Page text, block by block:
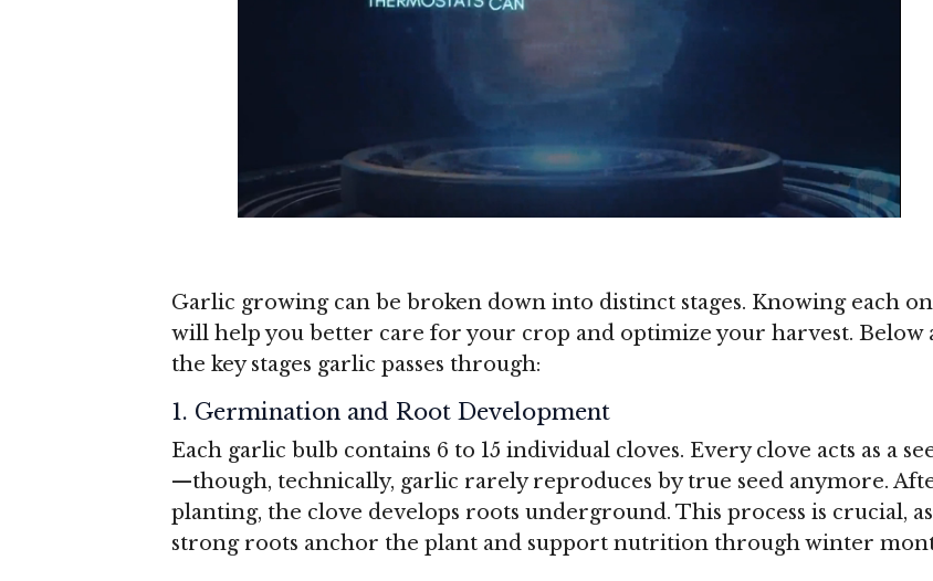
Garlic growing can be broken down into distinct stages. Knowing each
will help you better care for your crop and optimize your harvest. Below
the key stages garlic passes through:
1. Germination and Root Development
Each garlic bulb contains 6 to 15 individual cloves. Every clove acts as a
—though, technically, garlic rarely reproduces by true seed anymore.
planting, the clove develops roots underground. This process is crucial, as
strong roots anchor the plant and support nutrition through winter